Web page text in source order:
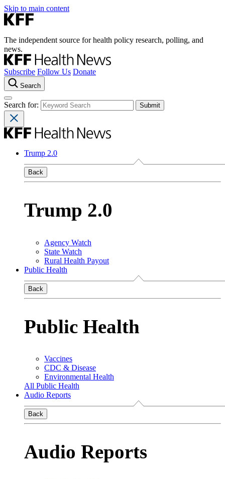
Skip to main content
The independent source for health policy research, polling, and
news.
Subscribe Follow Us Donate
Search
Search for:
Trump 2.0
Back
Trump 2.0
Agency Watch
State Watch
Rural Health Payout
Public Health
Back
Public Health
Vaccines
CDC & Disease
Environmental Health
All Public Health
Audio Reports
Back
Audio Reports